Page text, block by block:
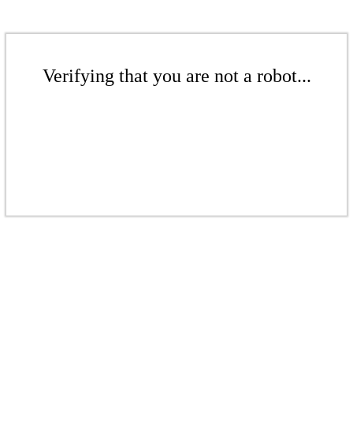
Verifying that you are not a robot...